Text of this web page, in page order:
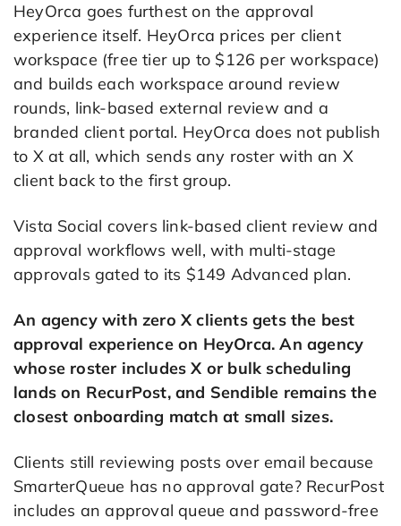
HeyOrca goes furthest on the approval
experience itself. HeyOrca prices per client
workspace (free tier up to $126 per workspace)
and builds each workspace around review
rounds, link-based external review and a
branded client portal. HeyOrca does not publish
to X at all, which sends any roster with an X
client back to the first group.
Vista Social covers link-based client review and
approval workflows well, with multi-stage
approvals gated to its $149 Advanced plan.
An agency with zero X clients gets the best
approval experience on HeyOrca. An agency
whose roster includes X or bulk scheduling
lands on RecurPost, and Sendible remains the
closest onboarding match at small sizes.
Clients still reviewing posts over email because
SmarterQueue has no approval gate? RecurPost
includes an approval queue and password-free